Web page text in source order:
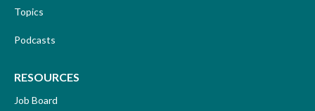
Topics
Podcasts
RESOURCES
Job Board